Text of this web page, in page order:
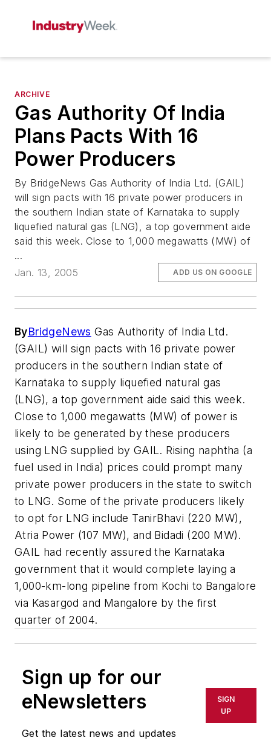
ARCHIVE
Gas Authority Of India
Plans Pacts With 16
Power Producers
By BridgeNews Gas Authority of India Ltd. (GAIL)
will sign pacts with 16 private power producers in
the southern Indian state of Karnataka to supply
liquefied natural gas (LNG), a top government aide
said this week. Close to 1,000 megawatts (MW) of
...
Jan. 13, 2005
ADD US ON GOOGLE
ByBridgeNews Gas Authority of India Ltd.
(GAIL) will sign pacts with 16 private power
producers in the southern Indian state of
Karnataka to supply liquefied natural gas
(LNG), a top government aide said this week.
Close to 1,000 megawatts (MW) of power is
likely to be generated by these producers
using LNG supplied by GAIL. Rising naphtha (a
fuel used in India) prices could prompt many
private power producers in the state to switch
to LNG. Some of the private producers likely
to opt for LNG include TanirBhavi (220 MW),
Atria Power (107 MW), and Bidadi (200 MW).
GAIL had recently assured the Karnataka
government that it would complete laying a
1,000-km-long pipeline from Kochi to Bangalore
via Kasargod and Mangalore by the first
quarter of 2004.
Sign up for our
eNewsletters
Get the latest news and updates
SIGN
UP